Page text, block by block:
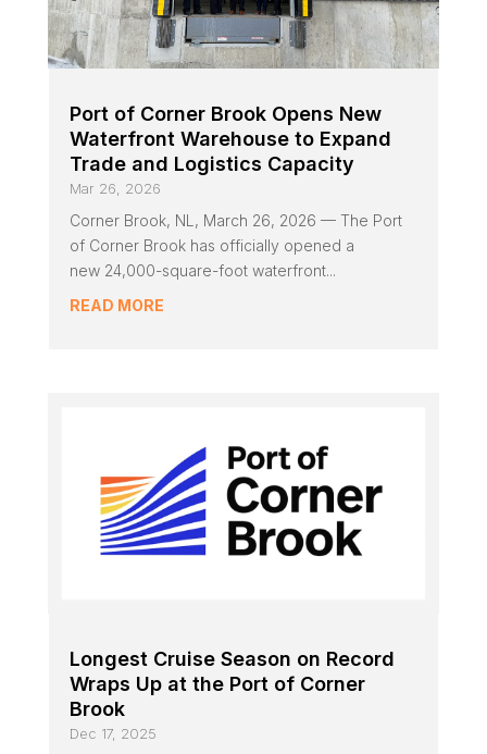
Port of Corner Brook Opens New
Waterfront Warehouse to Expand
Trade and Logistics Capacity
Mar 26, 2026
Corner Brook, NL, March 26, 2026 — The Port
of Corner Brook has officially opened a
new 24,000-square-foot waterfront...
READ MORE
Longest Cruise Season on Record
Wraps Up at the Port of Corner
Brook
Dec 17, 2025